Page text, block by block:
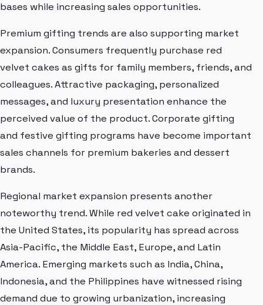
bases while increasing sales opportunities.
Premium gifting trends are also supporting market
expansion. Consumers frequently purchase red
velvet cakes as gifts for family members, friends, and
colleagues. Attractive packaging, personalized
messages, and luxury presentation enhance the
perceived value of the product. Corporate gifting
and festive gifting programs have become important
sales channels for premium bakeries and dessert
brands.
Regional market expansion presents another
noteworthy trend. While red velvet cake originated in
the United States, its popularity has spread across
Asia-Pacific, the Middle East, Europe, and Latin
America. Emerging markets such as India, China,
Indonesia, and the Philippines have witnessed rising
demand due to growing urbanization, increasing